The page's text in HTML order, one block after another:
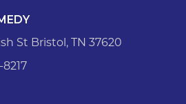
St Bristol, TN 37620